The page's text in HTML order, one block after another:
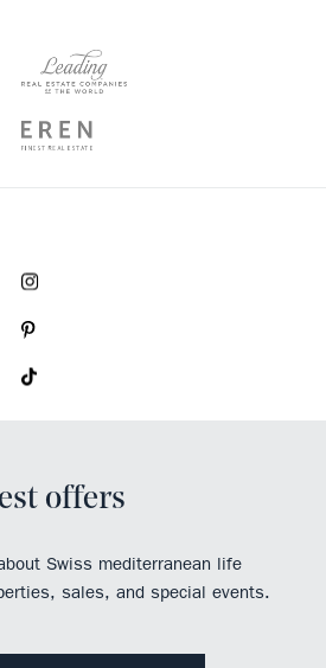
offers
Swiss mediterranean life
sales, and special events.